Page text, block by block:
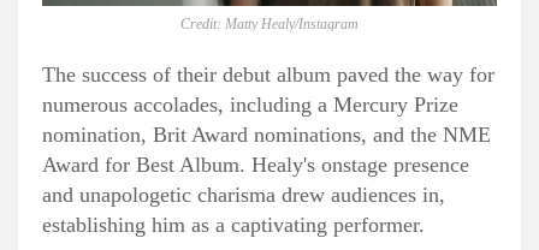
Credit: Matty Healy/Instagram
The success of their debut album paved the way for
numerous accolades, including a Mercury Prize
nomination, Brit Award nominations, and the NME
Award for Best Album. Healy's onstage presence
and unapologetic charisma drew audiences in,
establishing him as a captivating performer.